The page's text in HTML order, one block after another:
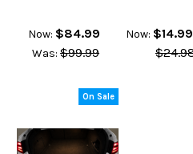
Now: $84.99
Was: $99.99
Now: $14.99
On Sale